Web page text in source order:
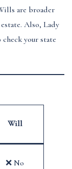
are broader
Also, Lady
check your state
Will
❌ No